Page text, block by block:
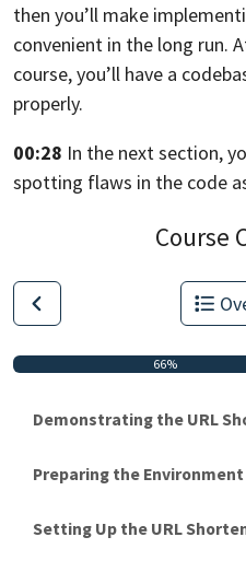
then you’ll make
convenient in the long run.
course,you’ll have a
properly.
00:28 In the next section,
spotting flaws in the code
Course
66%
Demonstrating the URL
Preparing the Environment
Setting Up the URL